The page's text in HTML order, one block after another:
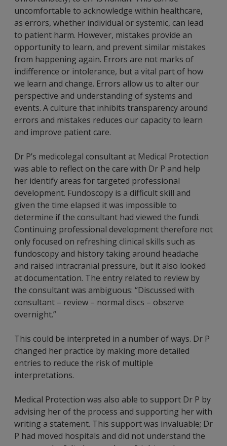
uncomfortable to acknowledge within healthcare,
as errors, whether individual or systemic, can lead
to patient harm. However, mistakes provide an
opportunity to learn, and prevent similar mistakes
from happening again. Errors are not marks of
indifference or intolerance, but a vital part of how
we learn and change. Errors allow us to alter our
perspective and understanding of systems and
events. A culture that inhibits transparency around
errors and mistakes reduces our capacity to learn
and improve patient care.
Dr P’s medicolegal consultant at Medical Protection
was able to reflect on the care with Dr P and help
her identify areas for targeted professional
development. Fundoscopy is a difficult skill and
given the time elapsed it was impossible to
determine if the consultant had viewed the fundi.
Continuing professional development therefore not
only focused on refreshing clinical skills such as
fundoscopy and history taking around headache
and raised intracranial pressure, but it also looked
at documentation. The entry related to review by
the consultant was ambiguous: “Discussed with
consultant – review – normal discs – observe
overnight.”
This could be interpreted in a number of ways. Dr P
changed her practice by making more detailed
entries to reduce the risk of multiple
interpretations.
Medical Protection was also able to support Dr P by
advising her of the process and supporting her with
writing a statement. This support was invaluable; Dr
P had moved hospitals and did not understand the